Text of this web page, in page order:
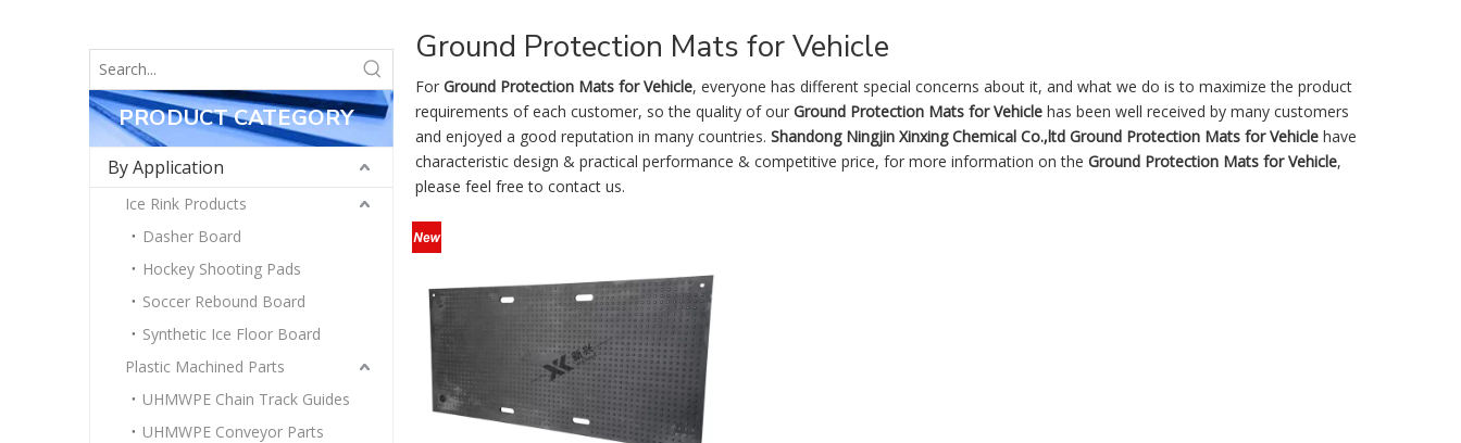
PRODUCT CATEGORY
By Application
Ice Rink Products
Dasher Board
Hockey Shooting Pads
Soccer Rebound Board
Synthetic Ice Floor Board
Plastic Machined Parts
UHMWPE Chain Track Guides
UHMWPE Conveyor Parts
Ground Protection Mats for Vehicle
For Ground Protection Mats for Vehicle, everyone has different special concerns about it, and what we do is to maximize the product
requirements of each customer, so the quality of our Ground Protection Mats for Vehicle has been well received by many customers
and enjoyed a good reputation in many countries. Shandong Ningjin Xinxing Chemical Co.,ltd Ground Protection Mats for Vehicle have
characteristic design & practical performance & competitive price, for more information on the Ground Protection Mats for Vehicle,
please feel free to contact us.